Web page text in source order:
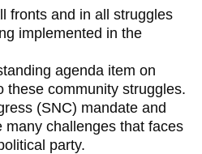
fronts and in all struggles
implemented in the
agenda item on
these community struggles.
(SNC) mandate and
challenges that faces
party.